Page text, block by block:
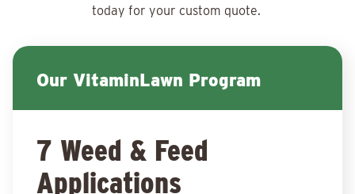
today for your custom quote.
Our VitaminLawn Program
7 Weed & Feed
Applications